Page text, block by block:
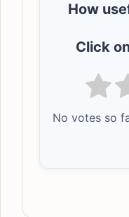
How
Click
No votes so